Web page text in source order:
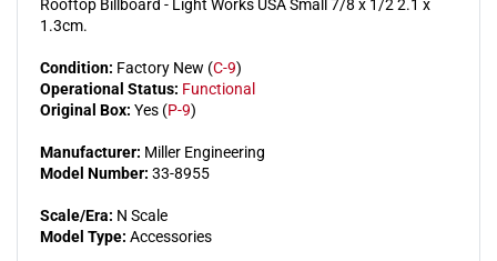
Rooftop Billboard - Light Works USA Small 7/8 x 1/2 2.1 x
1.3cm.
Condition: Factory New (C-9)
Operational Status: Functional
Original Box: Yes (P-9)
Manufacturer: Miller Engineering
Model Number: 33-8955
Scale/Era: N Scale
Model Type: Accessories